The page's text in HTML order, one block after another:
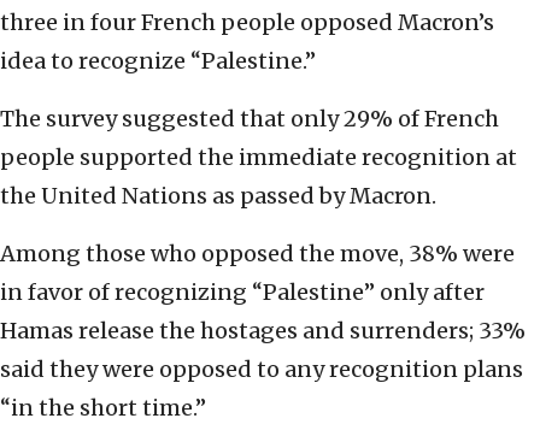
three in four French people opposed Macron’s
idea to recognize “Palestine.”
The survey suggested that only 29% of French
people supported the immediate recognition at
the United Nations as passed by Macron.
Among those who opposed the move, 38% were
in favor of recognizing “Palestine” only after
Hamas release the hostages and surrenders; 33%
said they were opposed to any recognition plans
“in the short time.”